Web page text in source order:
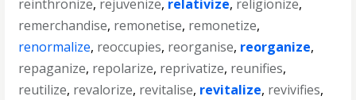
reinthronize, rejuvenize, relativize, religionize,
remerchandise, remonetise, remonetize,
renormalize, reoccupies, reorganise, reorganize,
repaganize, repolarize, reprivatize, reunifies,
reutilize, revalorize, revitalise, revitalize, revivifies,